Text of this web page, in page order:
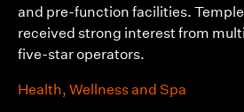
and pre-function facilities.
received strong interest from
five-star operators.
Health, Wellness and Spa